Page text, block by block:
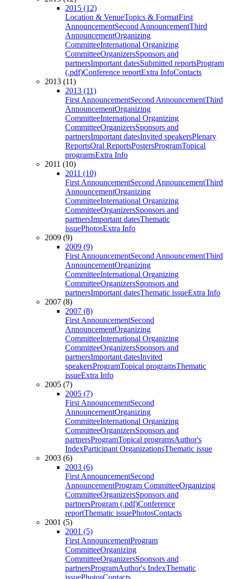
2015 (12)
Location & VenueTopics & FormatFirst
AnnouncementSecond AnnouncementThird
AnnouncementOrganizing
CommitteeInternational Organizing
CommitteeOrganizersSponsors and
partnersImportant datesSubmitted reportsProgram
(.pdf)Conference reportExtra InfoContacts
2013 (11)
2013 (11)
First AnnouncementSecond AnnouncementThird
AnnouncementOrganizing
CommitteeInternational Organizing
CommitteeOrganizersSponsors and
partnersImportant datesInvited speakersPlenary
ReportsOral ReportsPostersProgramTopical
programsExtra Info
2011 (10)
2011 (10)
First AnnouncementSecond AnnouncementThird
AnnouncementOrganizing
CommitteeInternational Organizing
CommitteeOrganizersSponsors and
partnersImportant datesThematic
issuePhotosExtra Info
2009 (9)
2009 (9)
First AnnouncementSecond AnnouncementThird
AnnouncementOrganizing
CommitteeInternational Organizing
CommitteeOrganizersSponsors and
partnersImportant datesThematic issueExtra Info
2007 (8)
2007 (8)
First AnnouncementSecond
AnnouncementOrganizing
CommitteeInternational Organizing
CommitteeOrganizersSponsors and
partnersImportant datesInvited
speakersProgramTopical programsThematic
issueExtra Info
2005 (7)
2005 (7)
First AnnouncementSecond
AnnouncementOrganizing
CommitteeInternational Organizing
CommitteeOrganizersSponsors and
partnersProgramTopical programsAuthor's
IndexParticipant OrganizationsThematic issue
2003 (6)
2003 (6)
First AnnouncementSecond
AnnouncementProgram CommitteeOrganizing
CommitteeOrganizersSponsors and
partnersProgram (.pdf)Conference
reportThematic issuePhotosContacts
2001 (5)
2001 (5)
First AnnouncementProgram
CommitteeOrganizing
CommitteeOrganizersSponsors and
partnersProgramAuthor's IndexThematic
issuePhotosContacts